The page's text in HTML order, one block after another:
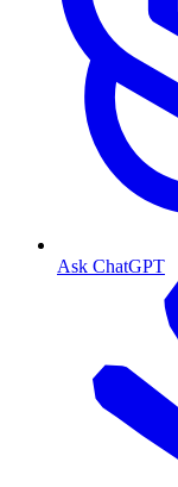
Ask ChatGPT